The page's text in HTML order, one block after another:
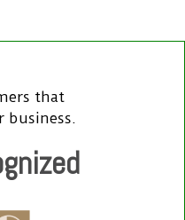
that
business.